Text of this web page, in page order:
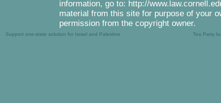
information, go to: http://
material from this site for purpose of your
permission from the copyright owner.
Support one-state solution for Israel and Palestine Tea Party